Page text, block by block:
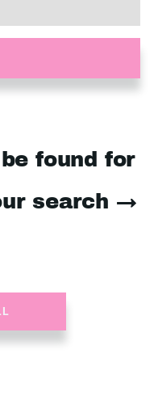
found for
search →